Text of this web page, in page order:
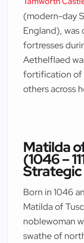
(modern-day
England), was
fortresses
Aethelflaed
fortification of
others across
Matilda
(1046 –
Born in 1046
Matilda of
noblewoman
swathe of